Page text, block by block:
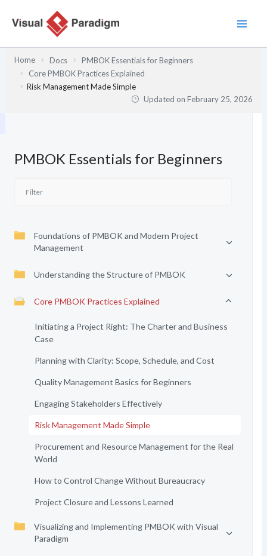
Home Docs
PMBOK Essentials for Beginners
Core PMBOK Practices Explained
Risk Management Made Simple
Updated onFebruary 25, 2026
PMBOK Essentials for Beginners
Foundations of PMBOK and Modern Project
Management
Understanding the Structure of PMBOK
Core PMBOK Practices Explained
Initiating a Project Right: The Charter and Business
Case
Planning with Clarity: Scope, Schedule, and Cost
Quality Management Basics for Beginners
Engaging Stakeholders Effectively
Risk Management Made Simple
Procurement and Resource Management for the Real
World
How to Control Change Without Bureaucracy
Project Closure and Lessons Learned
Visualizing and Implementing PMBOK with Visual
Paradigm